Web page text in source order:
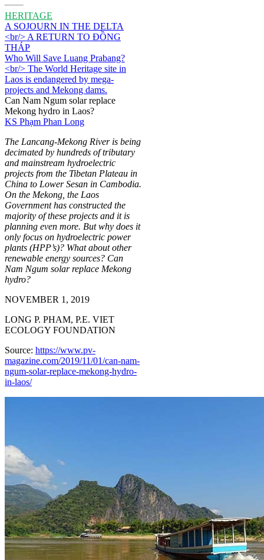
HERITAGE
A SOJOURN IN THE DELTA
<br/> A RETURN TO ĐỒNG
THÁP
Who Will Save Luang Prabang?
<br/> The World Heritage site in
Laos is endangered by mega-
projects and Mekong dams.
Can Nam Ngum solar replace
Mekong hydro in Laos?
KS Phạm Phan Long
The Lancang-Mekong River is being
decimated by hundreds of tributary
and mainstream hydroelectric
projects from the Tibetan Plateau in
China to Lower Sesan in Cambodia.
On the Mekong, the Laos
Government has constructed the
majority of these projects and it is
planning even more. But why does it
only focus on hydroelectric power
plants (HPP’s)? What about other
renewable energy sources? Can
Nam Ngum solar replace Mekong
hydro?
NOVEMBER 1, 2019
LONG P. PHAM, P.E. VIET
ECOLOGY FOUNDATION
Source: https://www.pv-
magazine.com/2019/11/01/can-nam-
ngum-solar-replace-mekong-hydro-
in-laos/